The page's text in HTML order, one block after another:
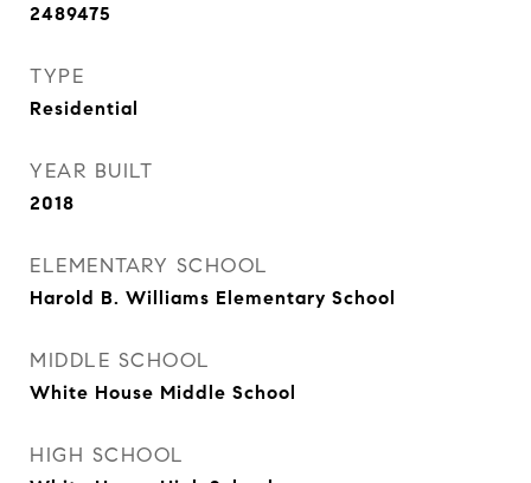
2489475
TYPE
Residential
YEAR BUILT
2018
ELEMENTARY SCHOOL
Harold B. Williams Elementary School
MIDDLE SCHOOL
White House Middle School
HIGH SCHOOL